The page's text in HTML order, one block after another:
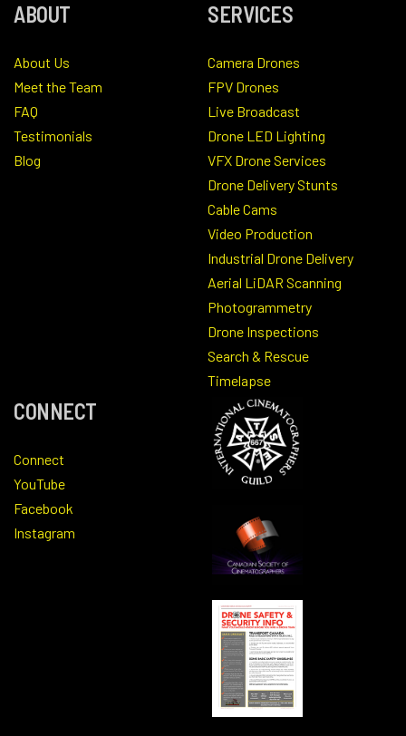
ABOUT
About Us
Meet the Team
FAQ
Testimonials
Blog
SERVICES
Camera Drones
FPV Drones
Live Broadcast
Drone LED Lighting
VFX Drone Services
Drone Delivery Stunts
Cable Cams
Video Production
Industrial Drone Delivery
Aerial LiDAR Scanning
Photogrammetry
Drone Inspections
Search & Rescue
Timelapse
CONNECT
Connect
YouTube
Facebook
Instagram